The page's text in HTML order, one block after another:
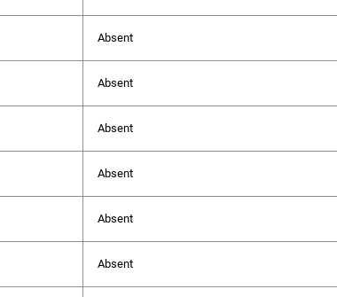
Absent
Absent
Absent
Absent
Absent
Absent